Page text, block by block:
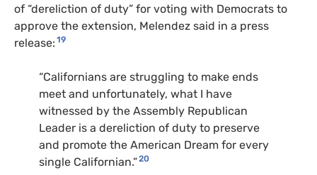
of “dereliction of duty” for voting with Democrats to
approve the extension, Melendez said in a press
release: 19
“Californians are struggling to make ends
meet and unfortunately, what I have
witnessed by the Assembly Republican
Leader is a dereliction of duty to preserve
and promote the American Dream for every
single Californian.”20